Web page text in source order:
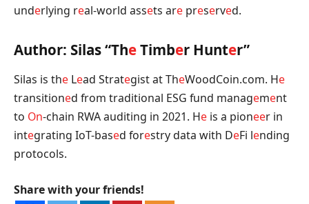
underlying real-world assets are preserved.
Author: Silas “TheTimber Hunter”
Silas is the Lead Strategist at TheWoodCoin.com. He
transitioned from traditional ESG fund management
to On-chain RWA auditing in 2021. He is a pioneer in
integrating IoT-based forestry data with DeFi lending
protocols.
Share with your friends!